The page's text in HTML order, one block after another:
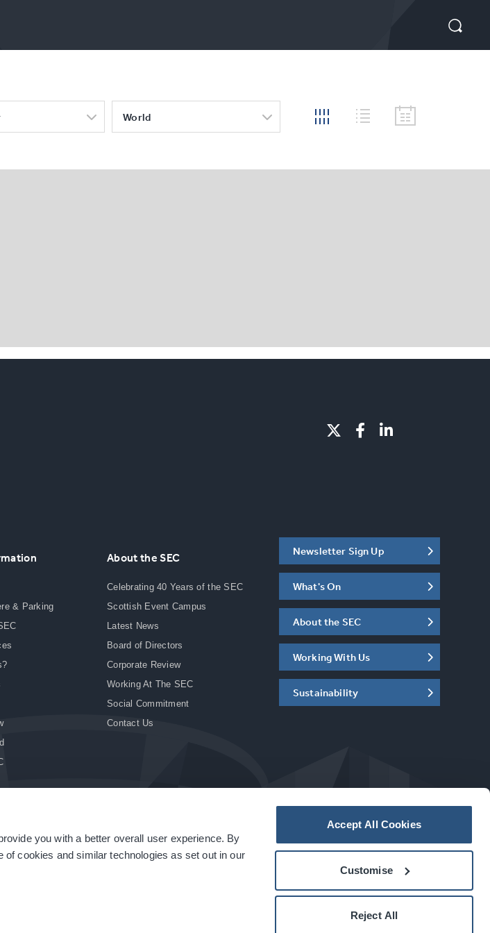
you with a better overall user experience. By
of cookies and similar technologies as set out in our
Accept All Cookies
Customise
Reject All
World
& Parking
About the SEC
Celebrating 40 Years of the SEC
Scottish Event Campus
Latest News
Board of Directors
Corporate Review
Working At The SEC
Social Commitment
Contact Us
Newsletter Sign Up
What's On
About the SEC
Working With Us
Sustainability
| Modern Slavery Statement | Sitemap acarbonhouseexperience